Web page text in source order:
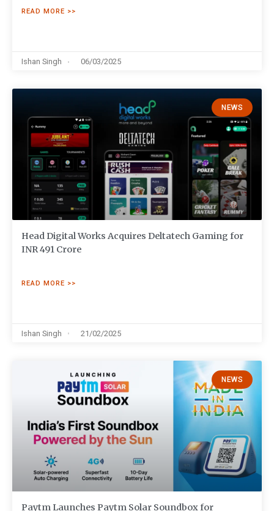
READ MORE >>
Ishan Singh 06/03/2025
NEWS
Head Digital Works Acquires Deltatech Gaming for
INR 491 Crore
READ MORE >>
Ishan Singh 21/02/2025
NEWS
Paytm Launches Paytm Solar Soundbox for